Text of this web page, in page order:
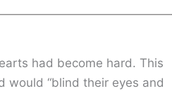
had become hard. This
would “blind their eyes and